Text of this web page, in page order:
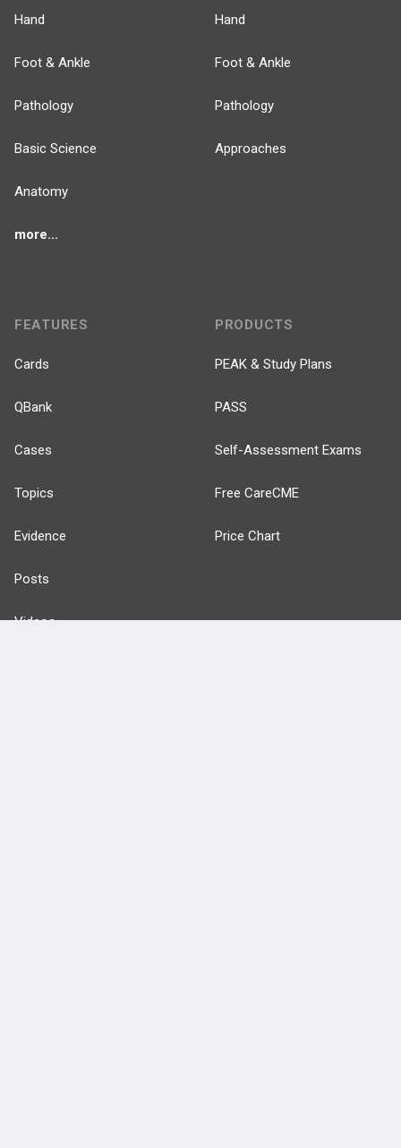
Hand
Foot & Ankle
Pathology
Basic Science
Anatomy
more...
Hand
Foot & Ankle
Pathology
Approaches
FEATURES
Cards
QBank
Cases
Topics
Evidence
Posts
Videos
PRODUCTS
PEAK & Study Plans
PASS
Self-Assessment Exams
Free CareCME
Price Chart